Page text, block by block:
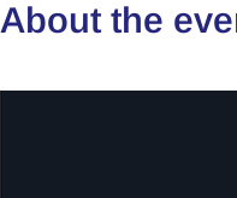
About the